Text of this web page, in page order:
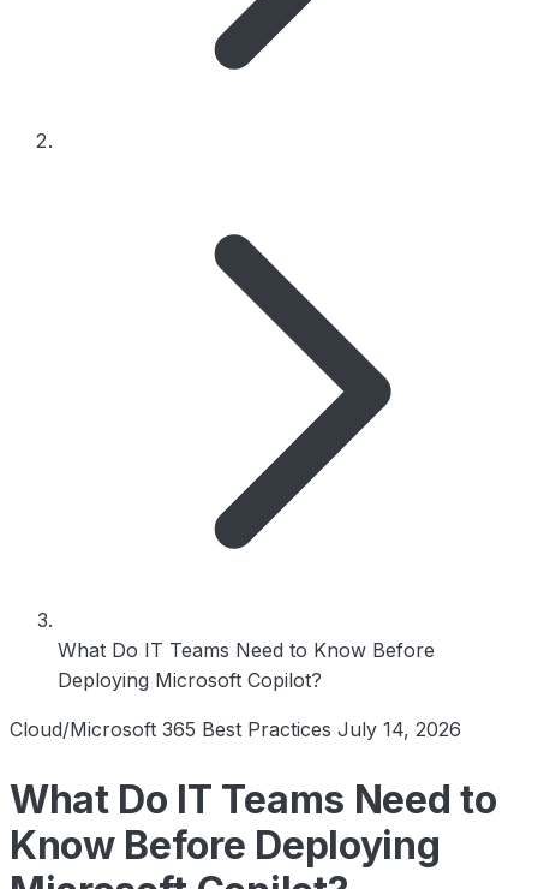
What Do IT Teams Need to Know Before
Deploying Microsoft Copilot?
Cloud/Microsoft 365 Best Practices July 14, 2026
What Do IT Teams Need to
Know Before Deploying